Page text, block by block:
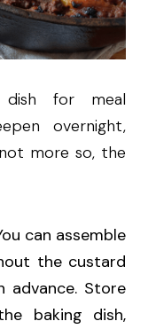
for meal
overnight,
more so, the
can assemble
the custard
Store
baking dish,